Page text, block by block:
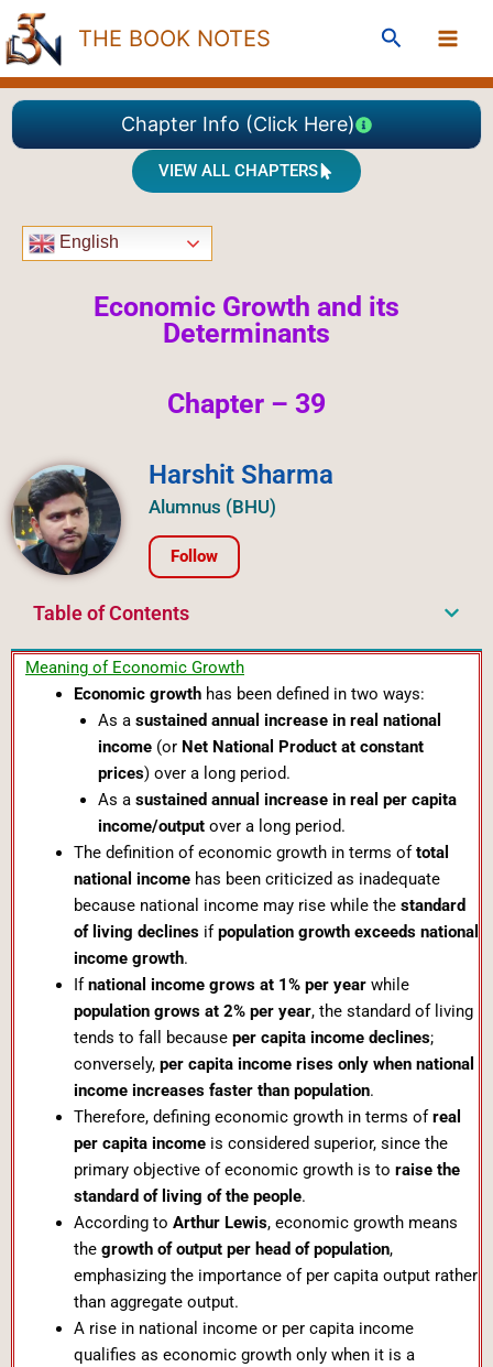
Skip
to
content
THE BOOK NOTES Search
Chapter Info (Click Here)
VIEW ALL CHAPTERS
English
Economic Growth and its
Determinants
Chapter – 39
Harshit Sharma
Alumnus (BHU)
Follow
Table of Contents
Meaning of Economic Growth
Economic growthhas been defined in two ways:
As a sustained annual increase in real national
income(or Net National Product at constant
prices) over a long period.
As a sustained annual increase in real per capita
income/outputover a long period.
The definition of economic growth in terms oftotal
national incomehas been criticized as inadequate
because national income may rise while the standard
of living declinesifpopulation growth exceeds national
income growth.
Ifnational income grows at 1% per yearwhile
population grows at 2% per year, the standard of living
tends to fall because per capita income declines;
conversely, per capita income rises only when national
income increases faster than population.
Therefore, defining economic growth in terms ofreal
per capita incomeis considered superior, since the
primary objective of economic growth is to raise the
standard of living of the people.
According to Arthur Lewis, economic growth means
the growth of output per head of population,
emphasizing the importance of per capita output rather
than aggregate output.
A rise in national income or per capita income
qualifies as economic growth only when it is a